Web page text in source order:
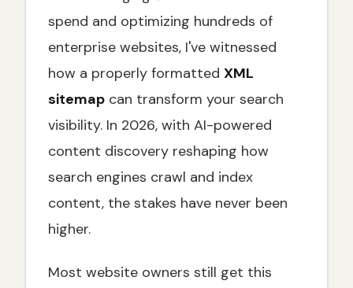
How to Create an XML Sitemap: Step-by-
Step Methods
Using CMS Built-in Features
Leveraging SEO Plugins
Online Sitemap Generators
Dynamic Sitemap Generation for Large
spend and optimizing hundreds of
enterprise websites, I've witnessed
how a properly formatted XML
sitemap can transform your search
visibility. In 2026, with AI-powered
content discovery reshaping how
search engines crawl and index
content, the stakes have never been
higher.
Most website owners still get this